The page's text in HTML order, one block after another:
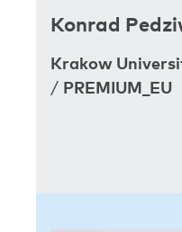
Konrad
Krakow
/ PREMIUM_EU